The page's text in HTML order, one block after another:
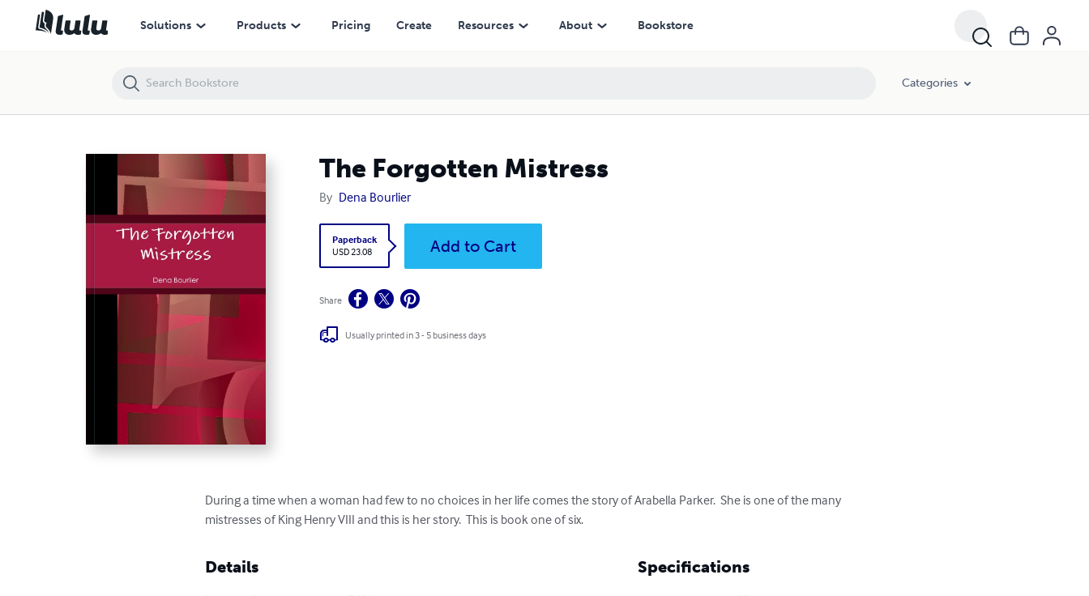
Solutions Products Pricing Create Resources About Bookstore
Categories
The Forgotten Mistress
By Dena Bourlier
Paperback
USD 23.08
Add to Cart
Share
Usually printed in 3 - 5 business days
During a time when a woman had few to no choices in her life comes the story of Arabella Parker.  She is one of the many
mistresses of King Henry VIII and this is her story.  This is book one of six.
Details Specifications
The Forgotten Mistress